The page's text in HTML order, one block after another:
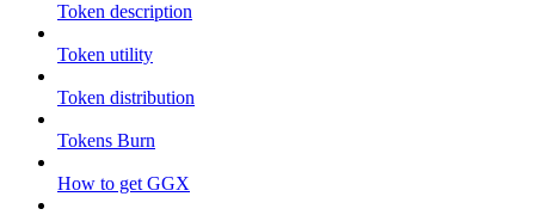
Token description
Token utility
Token distribution
Tokens Burn
How to get GGX